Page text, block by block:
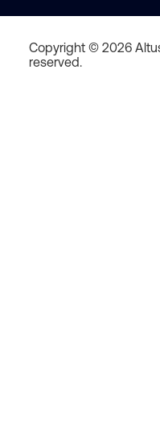
Copyright © 2026
reserved.